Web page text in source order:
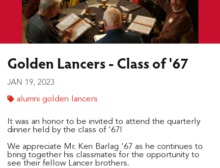
Golden Lancers - Class of '67
JAN 19, 2023
alumni golden lancers
It was an honor to be invited to attend the quarterly
dinner held by the class of '67!
We appreciate Mr. Ken Barlag '67 as he continues to
bring together his classmates for the opportunity to
see their fellow Lancer brothers.